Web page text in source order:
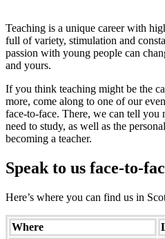
Teaching is a unique career with
full of variety, stimulation and
passion with young people can
and yours.
If you think teaching might be the
more, come along to one of our
face-to-face. There, we can tell you
need to study, as well as the
becoming a teacher.
Speak to us face-to-
Here’s where you can find us in
Where